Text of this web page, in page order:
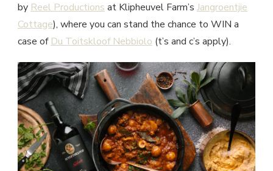
by Reel Productions at Klipheuvel Farm’s Jangroentjie
Cottage), where you can stand the chance to WIN a
case of Du Toitskloof Nebbiolo (t’s and c’s apply).